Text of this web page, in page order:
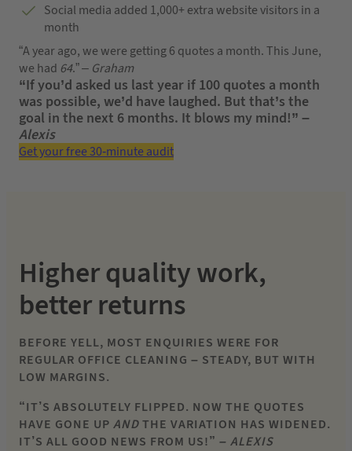
Social media added 1,000+ extra website visitors in a
month
“A year ago, we were getting 6 quotes a month. This June,
we had 64.” – Graham
“If you’d asked us last year if 100 quotes a month
was possible, we’d have laughed. But that’s the
goal in the next 6 months. It blows my mind!” –
Alexis
Get your free 30-minute audit
Higher quality work,
better returns
BEFORE YELL, MOST ENQUIRIES WERE FOR
REGULAR OFFICE CLEANING – STEADY, BUT WITH
LOW MARGINS.
“IT’S ABSOLUTELY FLIPPED. NOW THE QUOTES
HAVE GONE UPANDTHE VARIATION HAS WIDENED.
IT’S ALL GOOD NEWS FROM US!”– ALEXIS